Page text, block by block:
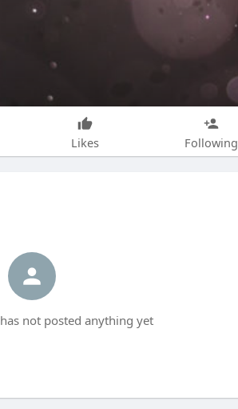
Likes Following
not posted anything yet